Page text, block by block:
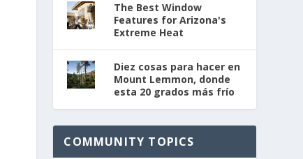
The Best Window
Features for Arizona's
Extreme Heat
Diez cosas para hacer en
Mount Lemmon, donde
esta 20 grados más frío
COMMUNITY TOPICS